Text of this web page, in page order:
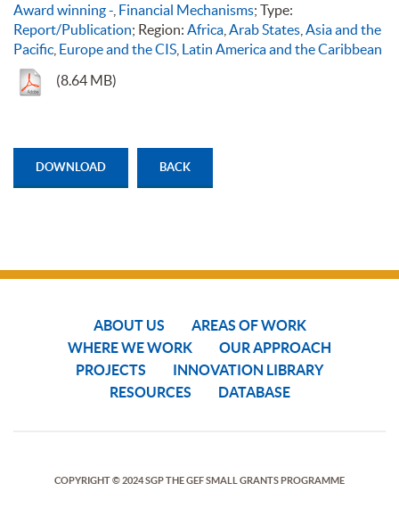
Award winning - Financial Mechanisms; Type:
Report/Publication; Region: Africa Arab States Asia and the
Pacific Europe and the CIS Latin America and the Caribbean
(8.64 MB)
DOWNLOAD BACK
ABOUT US
AREAS OF WORK
WHERE WE WORK
OUR APPROACH
PROJECTS
INNOVATION LIBRARY
RESOURCES
DATABASE
COPYRIGHT © 2024 SGP THE GEF SMALL GRANTS PROGRAMME